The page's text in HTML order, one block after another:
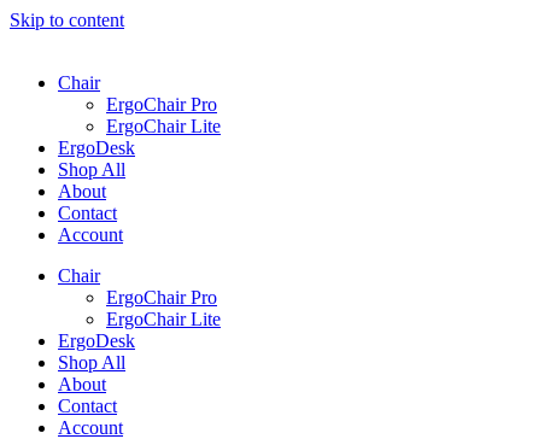
Skip to content
Chair
ErgoChair Pro
ErgoChair Lite
ErgoDesk
Shop All
About
Contact
Account
Chair
ErgoChair Pro
ErgoChair Lite
ErgoDesk
Shop All
About
Contact
Account